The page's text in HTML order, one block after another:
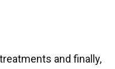
and finally,